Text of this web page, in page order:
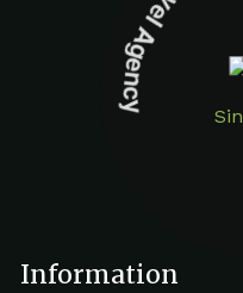
A2C Tours
Information